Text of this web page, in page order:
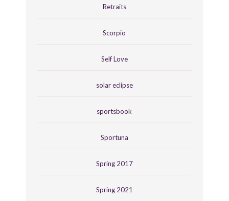
Retraits
Scorpio
Self Love
solar eclipse
sportsbook
Sportuna
Spring 2017
Spring 2021